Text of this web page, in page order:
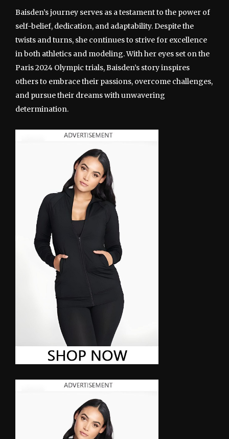
Baisden’s journey serves as a testament to the power of
self-belief, dedication, and adaptability. Despite the
twists and turns, she continues to strive for excellence
in both athletics and modeling. With her eyes set on the
Paris 2024 Olympic trials, Baisden’s story inspires
others to embrace their passions, overcome challenges,
and pursue their dreams with unwavering
determination.